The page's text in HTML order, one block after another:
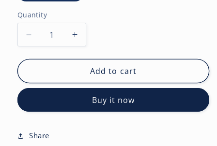
Quantity
Decrease
quantity
for
|
x
Inch
Increase
quantity
for
Bulldogs
|
x
Add to cart
Buy it now
Share